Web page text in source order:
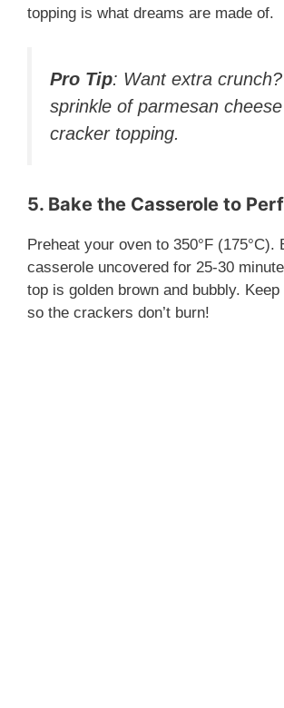
topping is what dreams are made of.
Pro Tip: Want extra
sprinkle of parmesan
cracker topping.
5. Bake the Casserole to
Preheat your oven to 350°F (175°C).
casserole uncovered for 25-30
top is golden brown and bubbly.
so the crackers don’t burn!